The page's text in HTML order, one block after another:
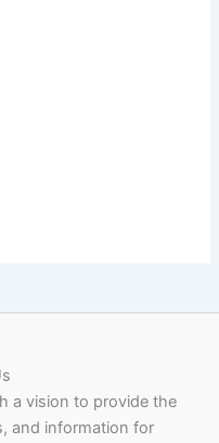
a vision to provide the
and information for